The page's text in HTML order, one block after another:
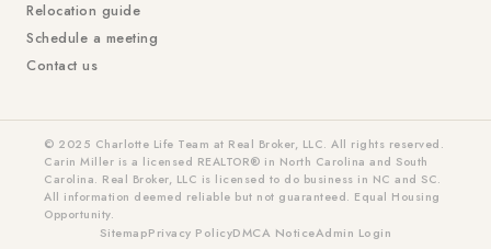
Relocation guide
Schedule a meeting
Contact us
© 2025 Charlotte Life Team at Real Broker, LLC. All rights reserved.
Carin Miller is a licensed REALTOR® in North Carolina and South
Carolina. Real Broker, LLC is licensed to do business in NC and SC.
All information deemed reliable but not guaranteed. Equal Housing
Opportunity.
SitemapPrivacy PolicyDMCA NoticeAdmin Login